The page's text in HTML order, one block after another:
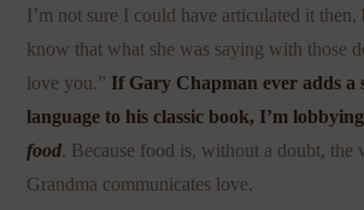
I’m not sure I could have articulated it
know that what she was saying with those
love you.” If Gary Chapman ever adds a
language to his classic book, I’m
food. Because food is, without a doubt, the
Grandma communicates love.